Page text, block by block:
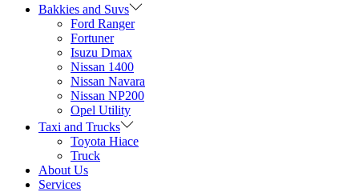
Bakkies and Suvs
Ford Ranger
Fortuner
Isuzu Dmax
Nissan 1400
Nissan Navara
Nissan NP200
Opel Utility
Taxi and Trucks
Toyota Hiace
Truck
About Us
Services